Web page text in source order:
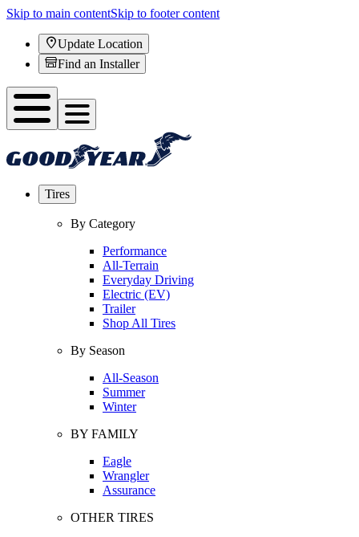
Skip to main contentSkip to footer content
Update Location
Find an Installer
Tires
By Category
Performance
All-Terrain
Everyday Driving
Electric (EV)
Trailer
Shop All Tires
By Season
All-Season
Summer
Winter
BY FAMILY
Eagle
Wrangler
Assurance
OTHER TIRES